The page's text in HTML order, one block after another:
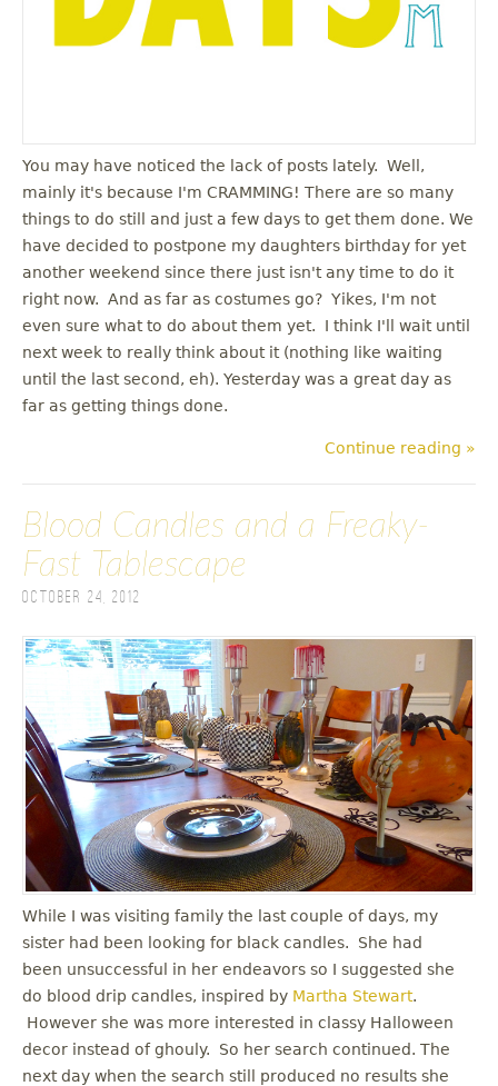
You may have noticed the lack of posts lately. Well,
mainly it's because I'm CRAMMING! There are so many
things to do still and just a few days to get them done. We
have decided to postpone my daughters birthday for yet
another weekend since there just isn't any time to do it
right now. And as far as costumes go? Yikes, I'm not
even sure what to do about them yet. I think I'll wait until
next week to really think about it (nothing like waiting
until the last second, eh). Yesterday was a great day as
far as getting things done.
Continue reading »
Blood Candles and a Freaky-
Fast Tablescape
October 24, 2012
While I was visiting family the last couple of days, my
sister had been looking for black candles. She had
been unsuccessful in her endeavors so I suggested she
do blood drip candles, inspired by Martha Stewart.
However she was more interested in classy Halloween
decor instead of ghouly. So her search continued. The
next day when the search still produced no results she